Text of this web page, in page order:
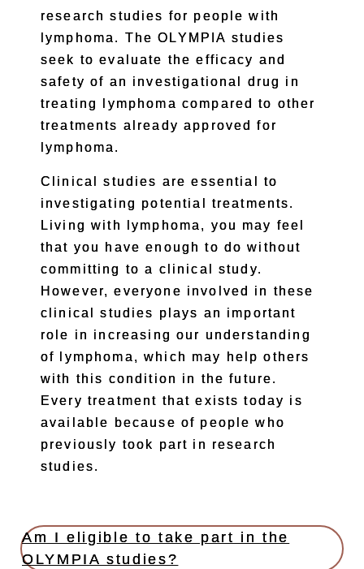
research studies for people with
lymphoma. The OLYMPIA studies
seek to evaluate the efficacy and
safety of an investigational drug in
treating lymphoma compared to other
treatments already approved for
lymphoma.
Clinical studies are essential to
investigating potential treatments.
Living with lymphoma, you may feel
that you have enough to do without
committing to a clinical study.
However, everyone involved in these
clinical studies plays an important
role in increasing our understanding
of lymphoma, which may help others
with this condition in the future.
Every treatment that exists today is
available because of people who
previously took part in research
studies.
Am I eligible to take part in the
OLYMPIA studies?